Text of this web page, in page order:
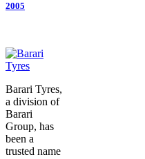
2005
Barari Tyres,
a division of
Barari
Group, has
been a
trusted name